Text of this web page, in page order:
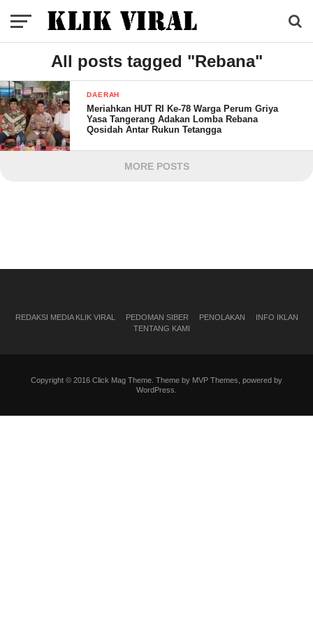
All posts tagged "Rebana"
DAERAH
Meriahkan HUT RI Ke-78 Warga Perum Griya
Yasa Tangerang Adakan Lomba Rebana
Qosidah Antar Rukun Tetangga
MORE POSTS
REDAKSI MEDIA KLIK VIRAL PEDOMAN SIBER PENOLAKAN
INFO IKLAN
TENTANG KAMI
Copyright © 2016 Click Mag Theme. Theme by MVP Themes, powered by
WordPress.